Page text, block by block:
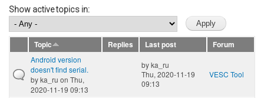
Show active topics in:
Topic Replies Last post
Forum
Android version
doesn't find serial.
byka_ru on Thu,
2020-11-19 09:13
byka_ru
Thu, 2020-11-19
09:13
VESC Tool